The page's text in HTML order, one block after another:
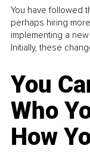
You have followed
perhaps hiring
implementing a
Initially, these
You
Who
How